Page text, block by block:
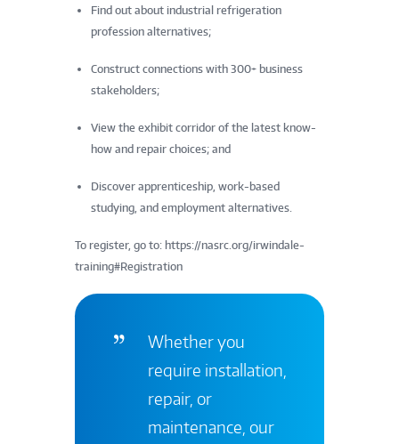
Find out about industrial refrigeration
profession alternatives;
Construct connections with 300+ business
stakeholders;
View the exhibit corridor of the latest know-
how and repair choices; and
Discover apprenticeship, work-based
studying, and employment alternatives.
To register, go to: https://nasrc.org/irwindale-
training#Registration
Whether you
require installation,
repair, or
maintenance, our